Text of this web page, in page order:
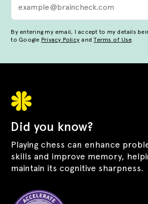
By entering my email, I accept to my details
to Google Privacy Policy andTerms of Use.
Did you know?
Playing chess can enhance
skills and improve memory,
maintain its cognitive sharpness.